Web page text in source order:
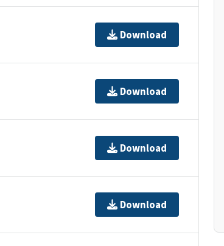
Download
Download
Download
Download